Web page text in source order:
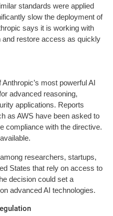
standards were applied
slow the deployment of
says it is working with
and restore access as quickly
most powerful AI
advanced reasoning,
applications. Reports
as AWS have been asked to
compliance with the directive.
researchers, startups,
States that rely on access to
decision could set a
advanced AI technologies.